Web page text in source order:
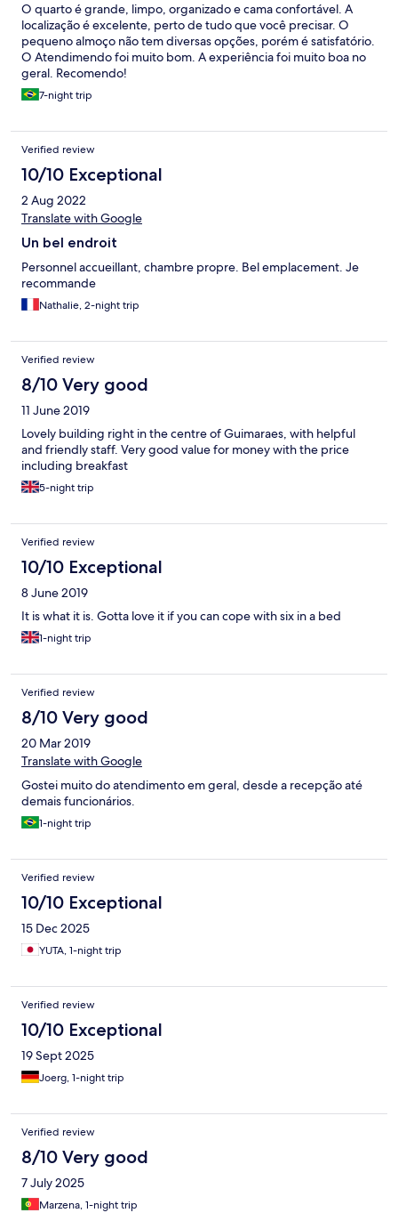
O quarto é grande, limpo, organizado e cama confortável. A
localização é excelente, perto de tudo que você precisar. O
pequeno almoço não tem diversas opções, porém é satisfatório.
O Atendimendo foi muito bom. A experiência foi muito boa no
geral. Recomendo!
7-night trip
Verified review
10/10 Exceptional
2 Aug 2022
Translate with Google
Un bel endroit
Personnel accueillant, chambre propre. Bel emplacement. Je
recommande
Nathalie, 2-night trip
Verified review
8/10 Very good
11 June 2019
Lovely building right in the centre of Guimaraes, with helpful
and friendly staff. Very good value for money with the price
including breakfast
5-night trip
Verified review
10/10 Exceptional
8 June 2019
It is what it is. Gotta love it if you can cope with six in a bed
1-night trip
Verified review
8/10 Very good
20 Mar 2019
Translate with Google
Gostei muito do atendimento em geral, desde a recepção até
demais funcionários.
1-night trip
Verified review
10/10 Exceptional
15 Dec 2025
YUTA, 1-night trip
Verified review
10/10 Exceptional
19 Sept 2025
Joerg, 1-night trip
Verified review
8/10 Very good
7 July 2025
Marzena, 1-night trip